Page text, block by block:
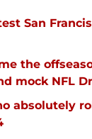
San
the
mock NFL
absolutely